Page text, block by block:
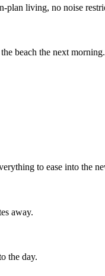
living, no noise
beach the next
to ease into the
away.
the day.